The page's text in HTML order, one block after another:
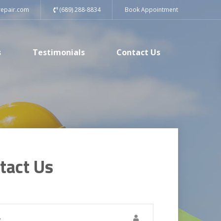
(689) 288-8834 Book Appointment
Testimonials Contact Us
Us